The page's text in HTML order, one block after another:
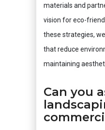
materials and
vision for eco-
these strategies,
that reduce
maintaining
Can you